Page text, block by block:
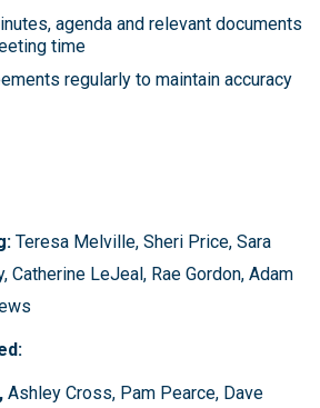
agenda and relevant documents
time
regularly to maintain accuracy
Teresa Melville, Sheri Price, Sara
Catherine LeJeal, Rae Gordon, Adam
Ashley Cross, Pam Pearce, Dave